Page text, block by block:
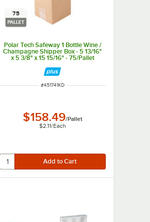
75
PALLET
Polar Tech Safeway 1 Bottle Wine /
Champagne Shipper Box - 5 13/16"
x 5 3/8" x 15 15/16" - 75/Pallet
ITEM NUMBER
#451741KD
$158.49/Pallet
$2.11/Each